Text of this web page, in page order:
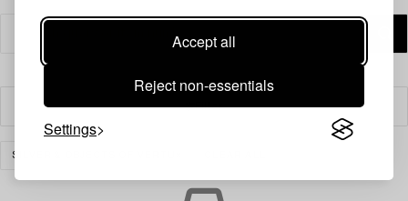
Accept all
Reject non-essentials
Settings
Filter
SILVER & OBJECTS OF VERTU